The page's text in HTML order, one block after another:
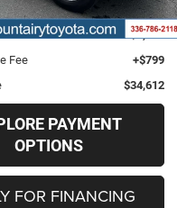
$33,813
$6,355
Fee
+$799
$34,612
PAYMENT
OPTIONS
FOR FINANCING